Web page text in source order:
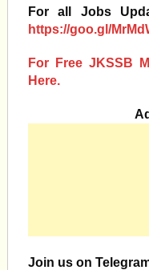
For all Jobs
https://goo.gl/
For Free JKSSB
Here.
Join us on